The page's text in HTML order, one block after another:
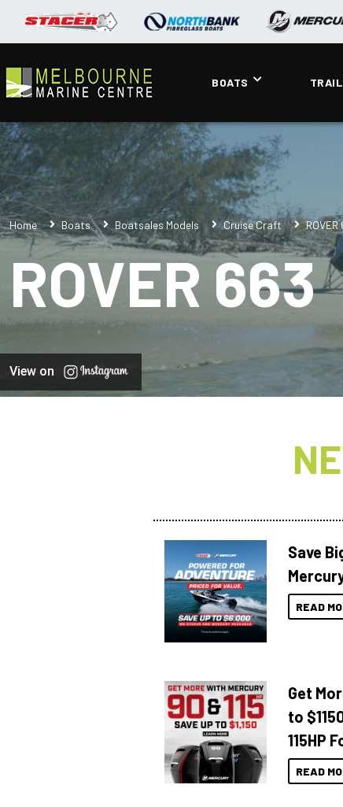
BOATS
Home Boats Boatsales Models Cruise Craft ROVER
ROVER 663
View on
Save
READ
Get
to
115HP
READ